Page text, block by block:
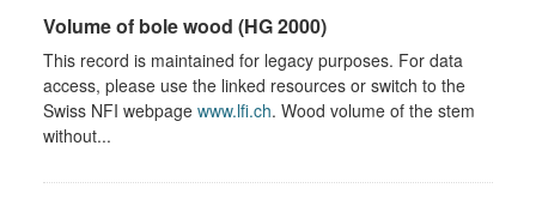
Volume of bole wood (HG 2000)
This record is maintained for legacy purposes. For data
access, please use the linked resources or switch to the
Swiss NFI webpage www.lfi.ch. Wood volume of the stem
without...